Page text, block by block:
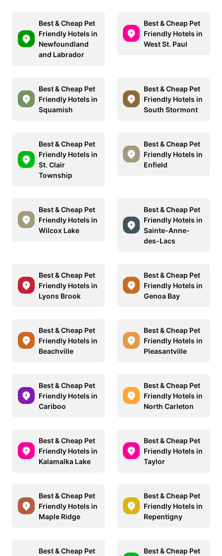
Best & Cheap Pet
Friendly Hotels in
Newfoundland
and Labrador
Best & Cheap Pet
Friendly Hotels in
West St. Paul
Best & Cheap Pet
Friendly Hotels in
Squamish
Best & Cheap Pet
Friendly Hotels in
South Stormont
Best & Cheap Pet
Friendly Hotels in
St. Clair
Township
Best & Cheap Pet
Friendly Hotels in
Enfield
Best & Cheap Pet
Friendly Hotels in
Wilcox Lake
Best & Cheap Pet
Friendly Hotels in
Sainte-Anne-
des-Lacs
Best & Cheap Pet
Friendly Hotels in
Lyons Brook
Best & Cheap Pet
Friendly Hotels in
Genoa Bay
Best & Cheap Pet
Friendly Hotels in
Beachville
Best & Cheap Pet
Friendly Hotels in
Pleasantville
Best & Cheap Pet
Friendly Hotels in
Cariboo
Best & Cheap Pet
Friendly Hotels in
North Carleton
Best & Cheap Pet
Friendly Hotels in
Kalamalka Lake
Best & Cheap Pet
Friendly Hotels in
Taylor
Best & Cheap Pet
Friendly Hotels in
Maple Ridge
Best & Cheap Pet
Friendly Hotels in
Repentigny
Best & Cheap Pet
Best & Cheap Pet